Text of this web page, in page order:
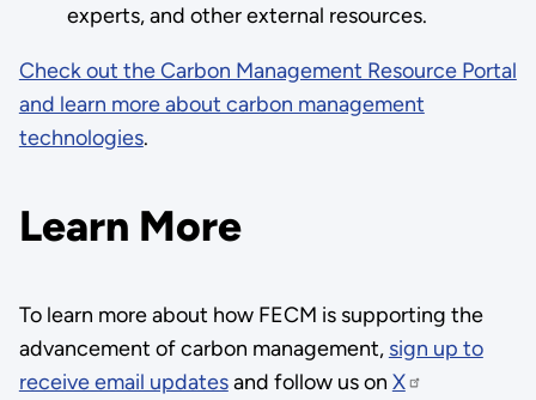
experts, and other external resources.
Check out the Carbon Management Resource Portal
and learn more about carbon management
technologies.
Learn More
To learn more about how FECM is supporting the
advancement of carbon management, sign up to
receive email updatesand follow us on X